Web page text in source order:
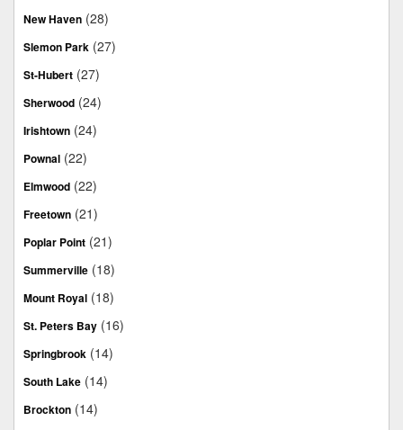
New Haven (28)
Slemon Park (27)
St-Hubert (27)
Sherwood (24)
Irishtown (24)
Pownal (22)
Elmwood (22)
Freetown (21)
Poplar Point (21)
Summerville (18)
Mount Royal (18)
St. Peters Bay (16)
Springbrook (14)
South Lake (14)
Brockton (14)